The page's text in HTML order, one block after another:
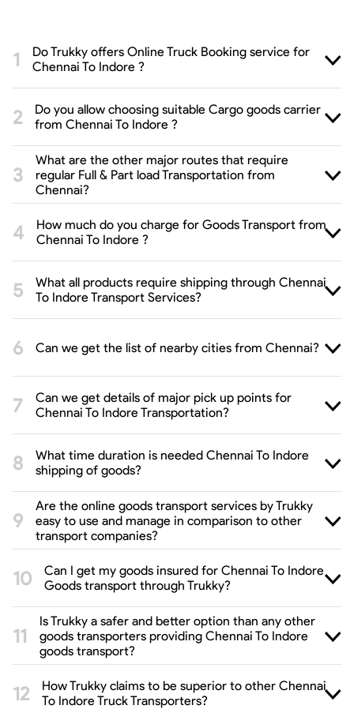
Do Trukky offers Online Truck Booking service for
Chennai To Indore ?
Do you allow choosing suitable Cargo goods carrier
from Chennai To Indore ?
What are the other major routes that require
regular Full & Part load Transportation from
Chennai?
How much do you charge for Goods Transport from
Chennai To Indore ?
What all products require shipping through Chennai
To Indore Transport Services?
Can we get the list of nearby cities from Chennai?
Can we get details of major pick up points for
Chennai To Indore Transportation?
What time duration is needed Chennai To Indore
shipping of goods?
Are the online goods transport services by Trukky
easy to use and manage in comparison to other
transport companies?
Can I get my goods insured for Chennai To Indore
Goods transport through Trukky?
Is Trukky a safer and better option than any other
goods transporters providing Chennai To Indore
goods transport?
How Trukky claims to be superior to other Chennai
To Indore Truck Transporters?